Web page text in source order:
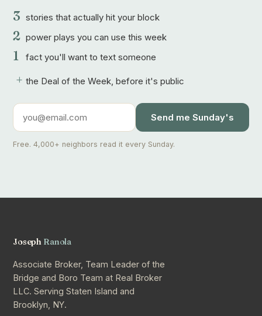
3 stories that actually hit your block
2 power plays you can use this week
1 fact you'll want to text someone
+ the Deal of the Week, before it's public
Send me Sunday's
Free. 4,000+ neighbors read it every Sunday.
Joseph Ranola
Associate Broker, Team Leader of the
Bridge and Boro Team at Real Broker
LLC. Serving Staten Island and
Brooklyn, NY.